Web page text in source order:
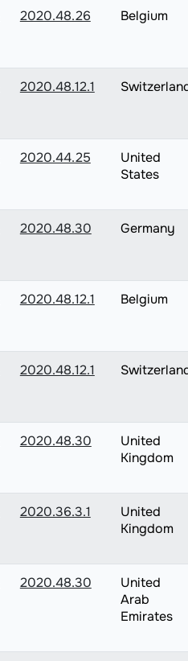
2020.48.26 Belgium
2020.48.12.1
2020.44.25
United
States
2020.48.30 Germany
2020.48.12.1 Belgium
2020.48.12.1
2020.48.30
United
Kingdom
2020.36.3.1
United
Kingdom
2020.48.30
United
Arab
Emirates